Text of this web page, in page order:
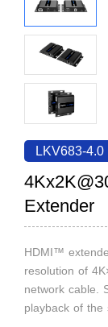
Certificates and
Human Resources
Contact US
Solutions
Video Transmission
KVM
Video Signal
News Center
Company News
Support Center
Tech Support
Discontinued
Search
LKV683-4.0
Extender
HDMI™
resolution of
network cable.
playback of the